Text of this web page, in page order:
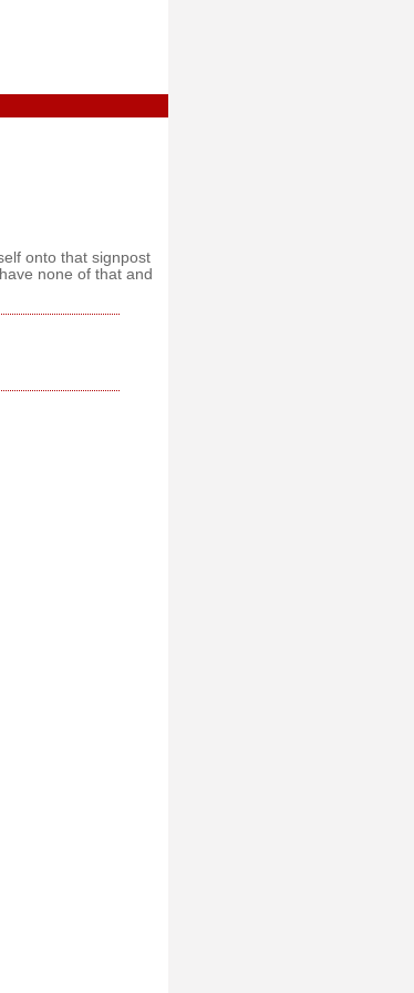
onto that signpost
none of that and